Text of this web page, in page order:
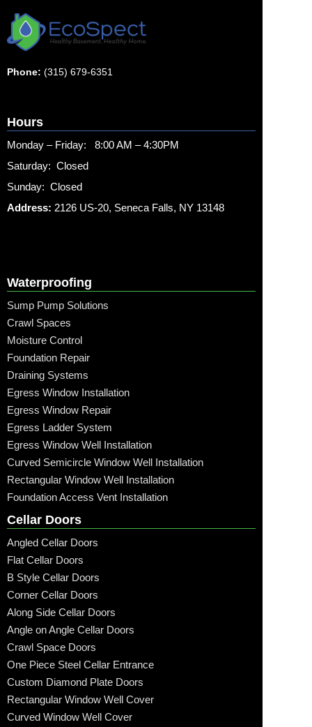
Phone: (315) 679-6351
Hours
Monday – Friday: 8:00 AM – 4:30PM
Saturday: Closed
Sunday: Closed
Address: 2126 US-20, Seneca Falls, NY 13148
Waterproofing
Sump Pump Solutions
Crawl Spaces
Moisture Control
Foundation Repair
Draining Systems
Egress Window Installation
Egress Window Repair
Egress Ladder System
Egress Window Well Installation
Curved Semicircle Window Well Installation
Rectangular Window Well Installation
Foundation Access Vent Installation
Cellar Doors
Angled Cellar Doors
Flat Cellar Doors
B Style Cellar Doors
Corner Cellar Doors
Along Side Cellar Doors
Angle on Angle Cellar Doors
Crawl Space Doors
One Piece Steel Cellar Entrance
Custom Diamond Plate Doors
Rectangular Window Well Cover
Curved Window Well Cover